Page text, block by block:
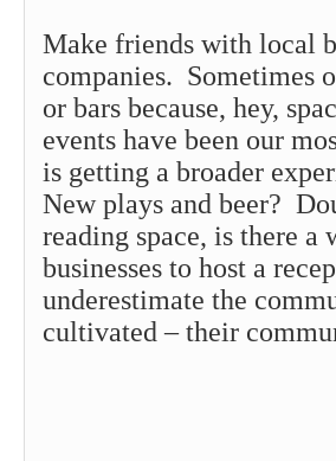
Make friends with local
companies. Sometimes
or bars because, hey,
events have been our
is getting a broader
New plays and beer?
reading space, is there
businesses to host a
underestimate the
cultivated – their